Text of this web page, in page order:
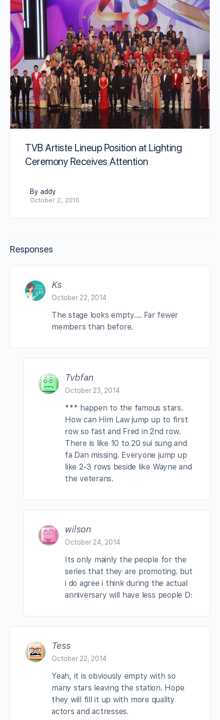
TVB Artiste Lineup Position at Lighting
Ceremony Receives Attention
By addy
October 2, 2015
Responses
Ks
October 22, 2014
The stage looks empty…. Far fewer
members than before.
Tvbfan
October 23, 2014
*** happen to the famous stars.
How can Him Law jump up to first
row so fast and Fred in 2nd row.
There is like 10 to 20 sui sung and
fa Dan missing. Everyone jump up
like 2-3 rows beside like Wayne and
the veterans.
wilson
October 24, 2014
Its only mainly the people for the
series that they are promoting. but
i do agree i think during the actual
anniversary will have less people D:
Tess
October 22, 2014
Yeah, it is obviously empty with so
many stars leaving the station. Hope
they will fill it up with more quality
actors and actresses.